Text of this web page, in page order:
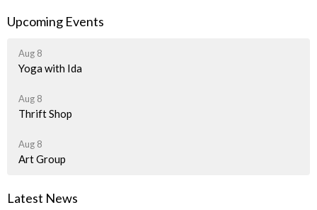
Upcoming Events
Aug 8
Yoga with Ida
Aug 8
Thrift Shop
Aug 8
Art Group
Latest News